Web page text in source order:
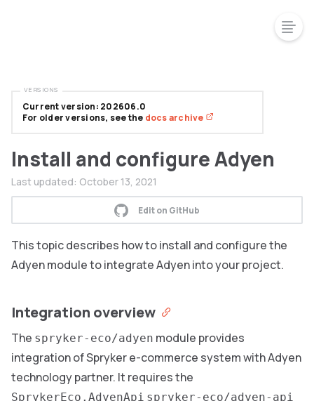
Install and configure Adyen
Last updated: October 13, 2021
Edit on GitHub
This topic describes how to install and configure the
Adyen module to integrate Adyen into your project.
Integration overview
The spryker-eco/adyen module provides
integration of Spryker e-commerce system with Adyen
technology partner. It requires the
SprykerEco.AdyenApi spryker-eco/adyen-api
Current version: 202606.0
For older versions, see the docs archive
VERSIONS